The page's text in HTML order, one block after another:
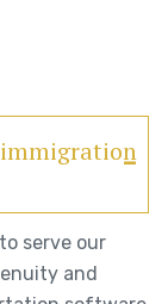
serve our
and